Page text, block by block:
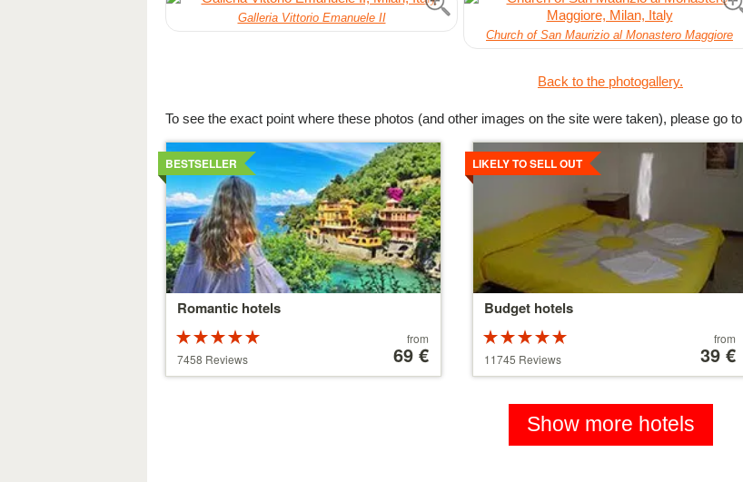
Galleria Vittorio Emanuele II
Church of San Maurizio al Monastero Maggiore
Back to the photogallery.
To see the exact point where these photos (and other images on the site were taken), please go to
Romantic hotels
BESTSELLER
5 stars out of
5
7458 Reviews
39 €
from
69 €
Details
Budget hotels
LIKELY TO SELL OUT
5 stars out of
5
11745 Reviews
110 €
from
39 €
Details
Show more hotels